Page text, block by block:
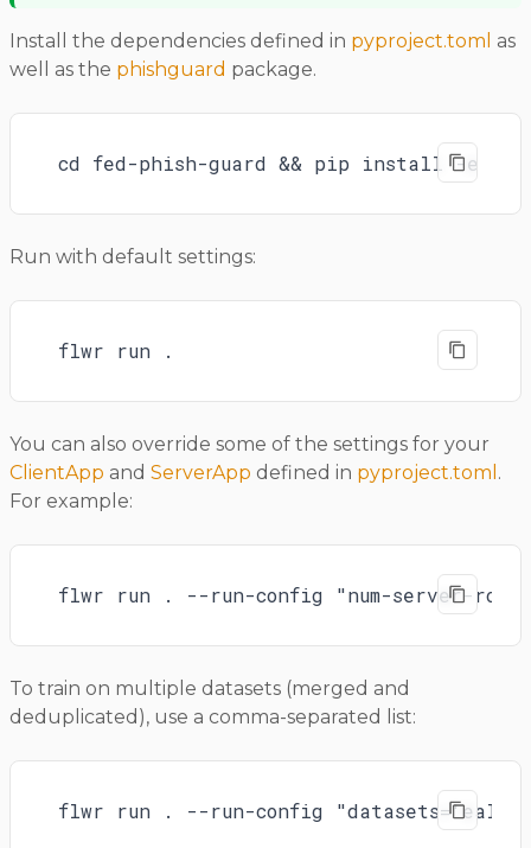
Install the dependencies defined in pyproject.toml as
well as the phishguard package.
cd fed-phish-guard && pip install -e .
Run with default settings:
flwr run .
You can also override some of the settings for your
ClientApp and ServerApp defined in pyproject.toml .
For example:
flwr run . --run-config "num-server-
To train on multiple datasets (merged and
deduplicated), use a comma-separated list:
flwr run . --run-config